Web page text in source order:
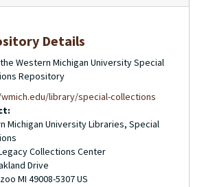
Details
Western Michigan University Special
Repository
library/special-collections
Michigan University Libraries, Special
Collections Center
Drive
MI 49008-5307US